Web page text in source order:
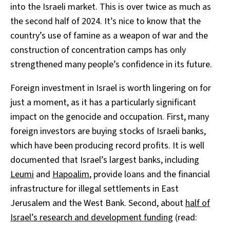
into the Israeli market. This is over twice as much as
the second half of 2024. It’s nice to know that the
country’s use of famine as a weapon of war and the
construction of concentration camps has only
strengthened many people’s confidence in its future.
Foreign investment in Israel is worth lingering on for
just a moment, as it has a particularly significant
impact on the genocide and occupation. First, many
foreign investors are buying stocks of Israeli banks,
which have been producing record profits. It is well
documented that Israel’s largest banks, including
Leumi and Hapoalim, provide loans and the financial
infrastructure for illegal settlements in East
Jerusalem and the West Bank. Second, abouthalf of
Israel’s research and development funding (read: